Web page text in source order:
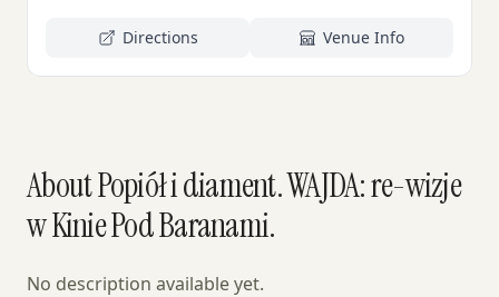
Directions Venue Info
About Popiół i diament. WAJDA: re-wizje
w Kinie Pod Baranami.
No description available yet.